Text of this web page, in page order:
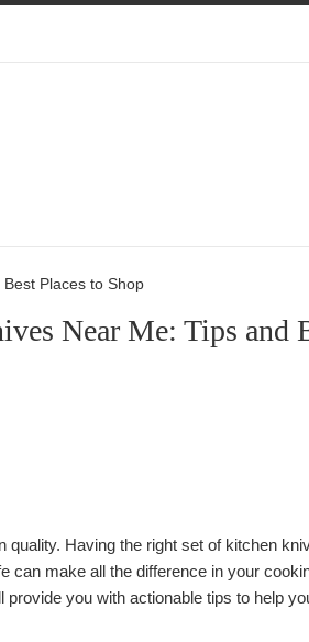
Places to Shop
Near Me: Tips and
Having the right set of kitchen
can make all the difference in your
you with actionable tips to help